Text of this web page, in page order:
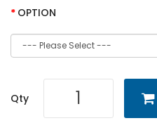
OPTION
Qty